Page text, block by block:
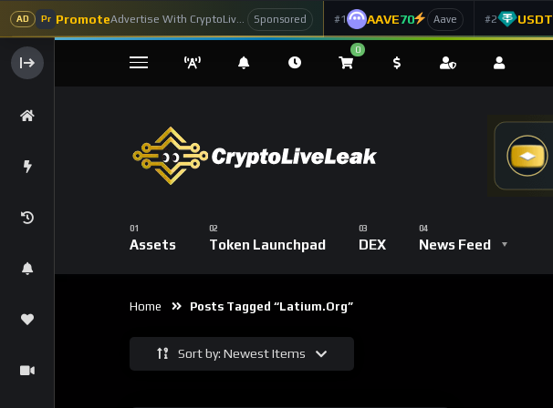
AD Pr Promote Sponsored #1 AAVE70 Aave #2 USDT
0
Assets Token Launchpad DEX News Feed
Home Posts Tagged “Latium.org”
Sort by: Newest Items